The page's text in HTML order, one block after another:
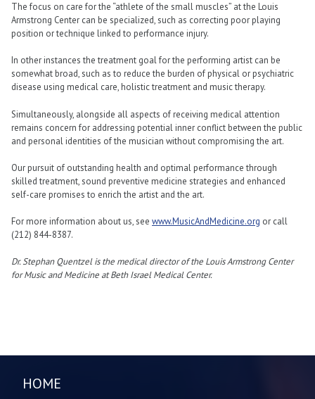
The focus on care for the “athlete of the small muscles” at the Louis
Armstrong Center can be specialized, such as correcting poor playing
position or technique linked to performance injury.
In other instances the treatment goal for the performing artist can be
somewhat broad, such as to reduce the burden of physical or psychiatric
disease using medical care, holistic treatment and music therapy.
Simultaneously, alongside all aspects of receiving medical attention
remains concern for addressing potential inner conflict between the public
and personal identities of the musician without compromising the art.
Our pursuit of outstanding health and optimal performance through
skilled treatment, sound preventive medicine strategies and enhanced
self-care promises to enrich the artist and the art.
For more information about us, see www.MusicAndMedicine.org or call
(212) 844-8387.
Dr. Stephan Quentzel is the medical director of the Louis Armstrong Center
for Music and Medicine at Beth Israel Medical Center.
HOME